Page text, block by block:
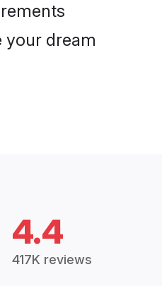
your dream
4.4
417K reviews